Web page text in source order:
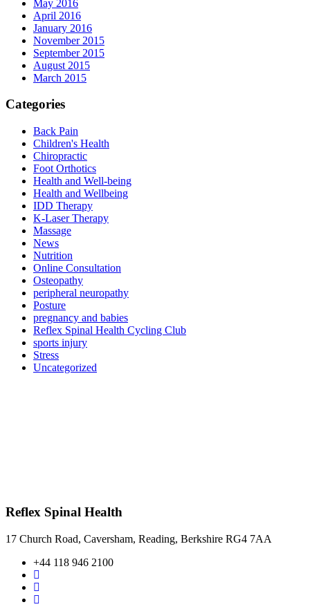
May 2016
April 2016
January 2016
November 2015
September 2015
August 2015
March 2015
Categories
Back Pain
Children's Health
Chiropractic
Foot Orthotics
Health and Well-being
Health and Wellbeing
IDD Therapy
K-Laser Therapy
Massage
News
Nutrition
Online Consultation
Osteopathy
peripheral neuropathy
Posture
pregnancy and babies
Reflex Spinal Health Cycling Club
sports injury
Stress
Uncategorized
Reflex Spinal Health
17 Church Road, Caversham, Reading, Berkshire RG4 7AA
+44 118 946 2100